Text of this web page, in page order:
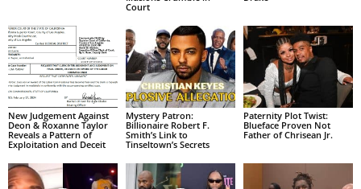
Court
New Judgement Against
Deon & Roxanne Taylor
Reveals a Pattern of
Exploitation and Deceit
Mystery Patron:
Billionaire Robert F.
Smith’s Link to
Tinseltown’s Secrets
Paternity Plot Twist:
Blueface Proven Not
Father of Chrisean Jr.